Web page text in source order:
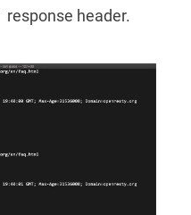
response header.